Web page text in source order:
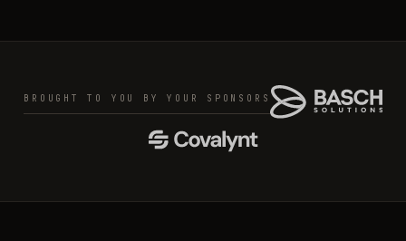
BROUGHT TO YOU BY YOUR SPONSORS